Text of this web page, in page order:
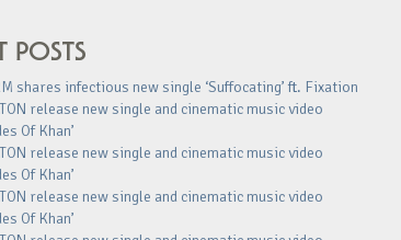
POSTS
shares infectious new single ‘Suffocating’ ft. Fixation
release new single and cinematic music video
Of Khan’
release new single and cinematic music video
Of Khan’
release new single and cinematic music video
Of Khan’